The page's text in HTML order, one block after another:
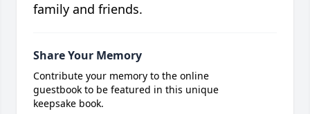
family and friends.
Share Your Memory
Contribute your memory to the online
guestbook to be featured in this unique
keepsake book.